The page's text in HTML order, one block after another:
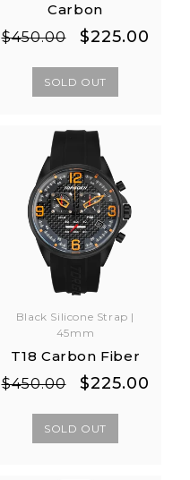
Carbon
Regular
$450.00
Sale
$225.00
SOLD OUT
Black Silicone Strap |
45mm
T18 Carbon Fiber
Regular
$450.00
Sale
$225.00
SOLD OUT